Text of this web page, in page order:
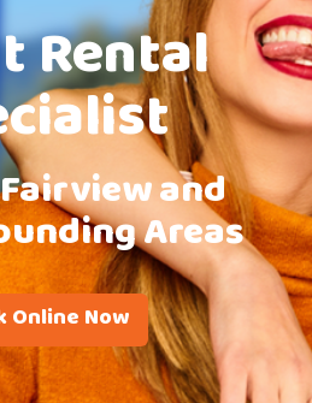
Rental
and
Areas
Online Now